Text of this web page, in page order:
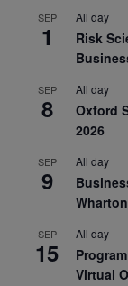
SEP
1
All day
Risk
SEP
8
All day
Oxford
2026
SEP
9
All day
SEP
15
All day
Virtual